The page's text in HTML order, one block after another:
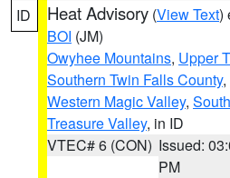
ID Heat Advisory (View Text)
BOI (JM)
Owyhee Mountains, Upper
Southern Twin Falls County,
Western Magic Valley,
Treasure Valley, in ID
VTEC# 6 (CON) Issued:
PM